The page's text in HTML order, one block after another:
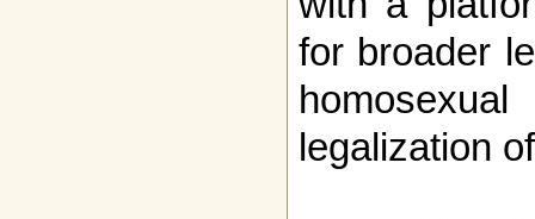
for broader
legalization